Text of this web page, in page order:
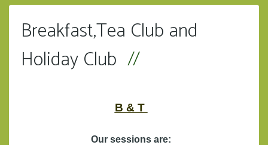
Breakfast,Tea Club and
Holiday Club
B & T
Our sessions are: